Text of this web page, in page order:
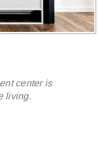
center is
living.